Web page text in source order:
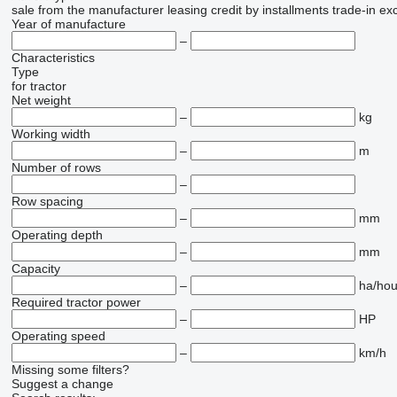
sale from the manufacturer leasing credit by installments trade-in
Year of manufacture
–
Characteristics
Type
for tractor
Net weight
–
kg
Working width
–
m
Number of rows
–
Row spacing
–
mm
Operating depth
–
mm
Capacity
–
ha/
Required tractor power
–
HP
Operating speed
–
km/h
Missing some filters?
Suggest a change